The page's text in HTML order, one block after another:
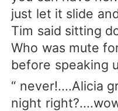
just let it slide
Tim said sitting
Who was mute
before speaking
“ never!....Alicia
night